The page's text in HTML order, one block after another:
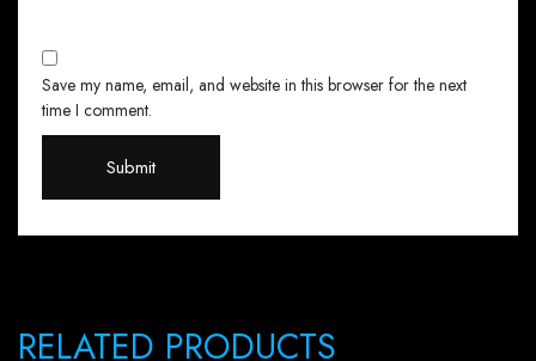
Save my name, email, and website in this browser for the next
time I comment.
RELATED PRODUCTS